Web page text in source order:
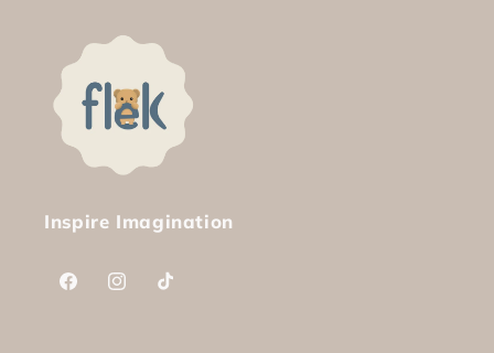
Inspire Imagination
FacebookInstagram
TikTok